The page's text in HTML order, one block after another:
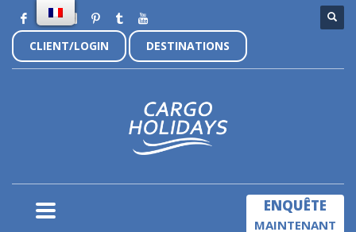
CLIENT/LOGIN DESTINATIONS
ENQUÊTE
MAINTENANT